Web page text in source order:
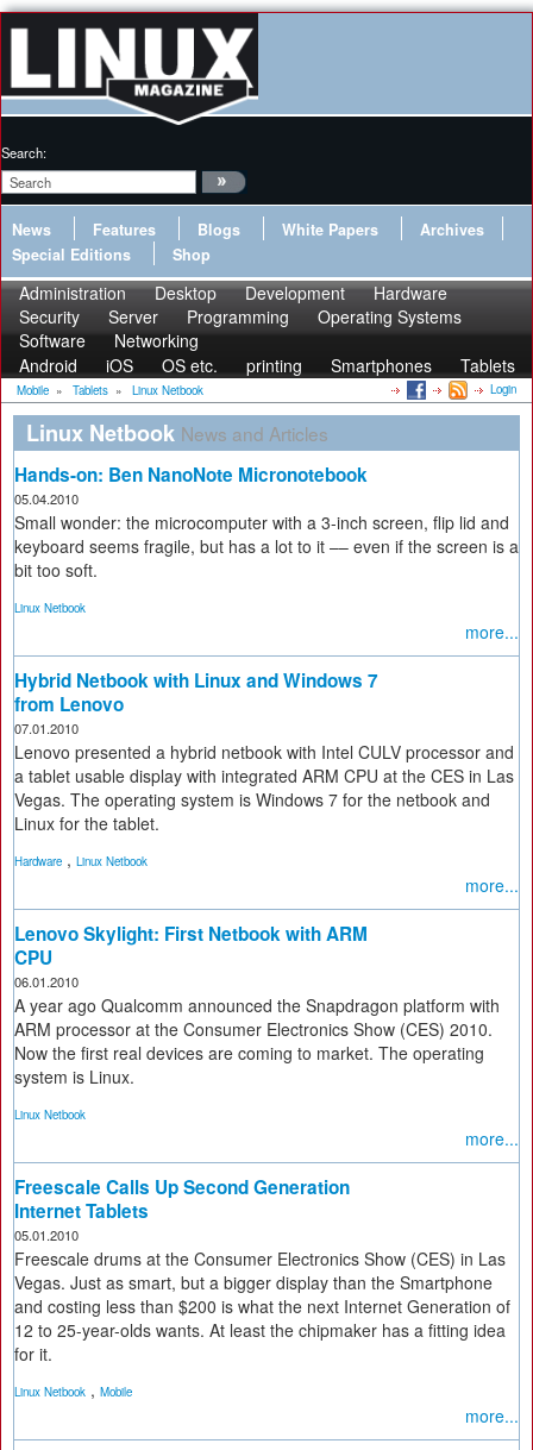
Search:
News Features Blogs White Papers
Archives
Special Editions
Shop
Administration Desktop Development
Hardware
Security
Server Programming
Operating Systems
Software
Networking
Android
iOS OS etc. printing Smartphones Tablets
Mobile » Tablets » Linux Netbook Login
Linux Netbook News and Articles
Hands-on: Ben NanoNote Micronotebook
05.04.2010
Small wonder: the microcomputer with a 3-inch screen, flip lid and
keyboard seems fragile, but has a lot to it –– even if the screen is a
bit too soft.
Linux Netbook
more...
Hybrid Netbook with Linux and Windows 7
from Lenovo
07.01.2010
Lenovo presented a hybrid netbook with Intel CULV processor and
a tablet usable display with integrated ARM CPU at the CES in Las
Vegas. The operating system is Windows 7 for the netbook and
Linux for the tablet.
Hardware , Linux Netbook
more...
Lenovo Skylight: First Netbook with ARM
CPU
06.01.2010
A year ago Qualcomm announced the Snapdragon platform with
ARM processor at the Consumer Electronics Show (CES) 2010.
Now the first real devices are coming to market. The operating
system is Linux.
Linux Netbook
more...
Freescale Calls Up Second Generation
Internet Tablets
05.01.2010
Freescale drums at the Consumer Electronics Show (CES) in Las
Vegas. Just as smart, but a bigger display than the Smartphone
and costing less than $200 is what the next Internet Generation of
12 to 25-year-olds wants. At least the chipmaker has a fitting idea
for it.
Linux Netbook , Mobile
more...